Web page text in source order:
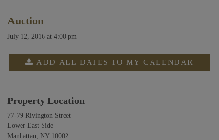
Auction
July 12, 2016 at 4:00 pm
ADD ALL DATES TO MY CALENDAR
Property Location
77-79 Rivington Street
Lower East Side
Manhattan, NY 10002